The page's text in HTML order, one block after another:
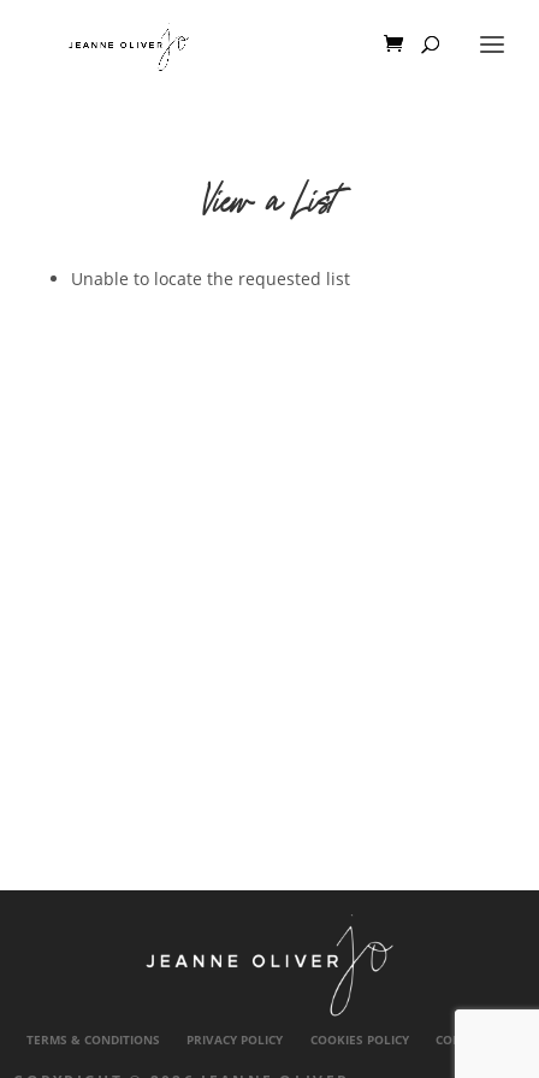
View a List
Unable to locate the requested list
TERMS & CONDITIONS PRIVACY POLICY COOKIES POLICY CONTACT US